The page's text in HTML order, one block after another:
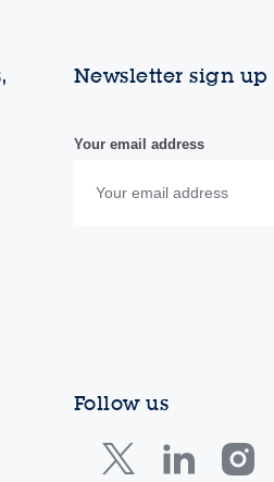
Newsletter sign up
Your email address
Follow us